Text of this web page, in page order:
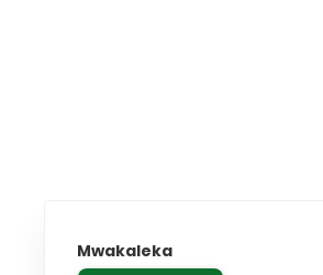
Mwakaleka